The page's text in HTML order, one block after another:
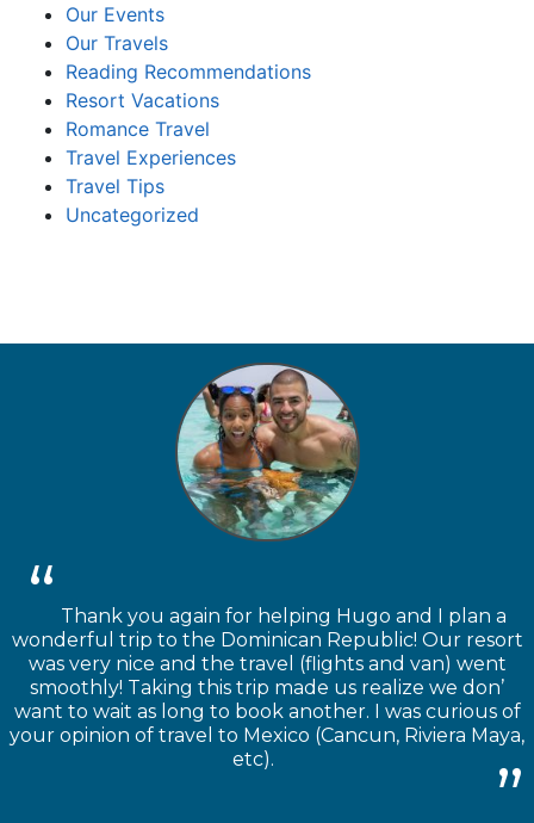
Our Events
Our Travels
Reading Recommendations
Resort Vacations
Romance Travel
Travel Experiences
Travel Tips
Uncategorized
Thank you again for helping Hugo and I plan a
wonderful trip to the Dominican Republic! Our resort
was very nice and the travel (flights and van) went
smoothly! Taking this trip made us realize we don’
want to wait as long to book another. I was curious of
your opinion of travel to Mexico (Cancun, Riviera Maya,
etc).